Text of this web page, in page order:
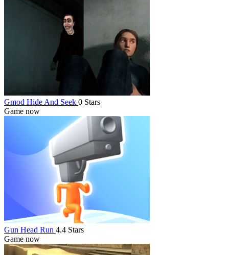
Gmod Hide And Seek 0 Stars
Game now
Gun Head Run 4.4 Stars
Game now